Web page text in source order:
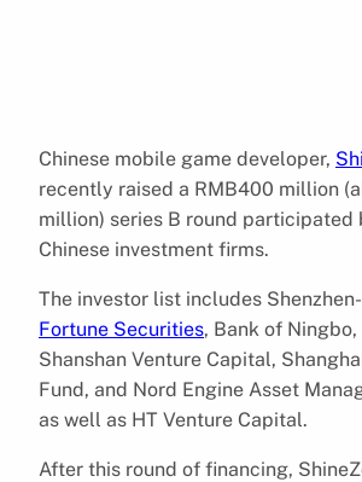
Chinese mobile game developer,
recently raised a RMB400 million
million) series B round participated
Chinese investment firms.
The investor list includes
Fortune Securities, Bank of
Shanshan Venture Capital,
Fund, and Nord Engine Asset
as well as HT Venture Capital.
After this round of financing,